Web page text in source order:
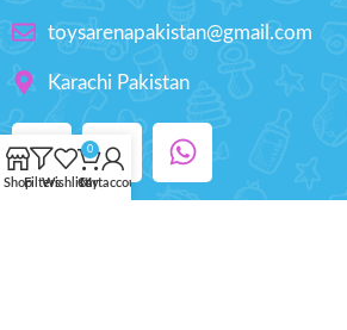
toysarenapakistan@gmail.com
Karachi Pakistan
ShopFiltersWishlist
0
Cart
My account